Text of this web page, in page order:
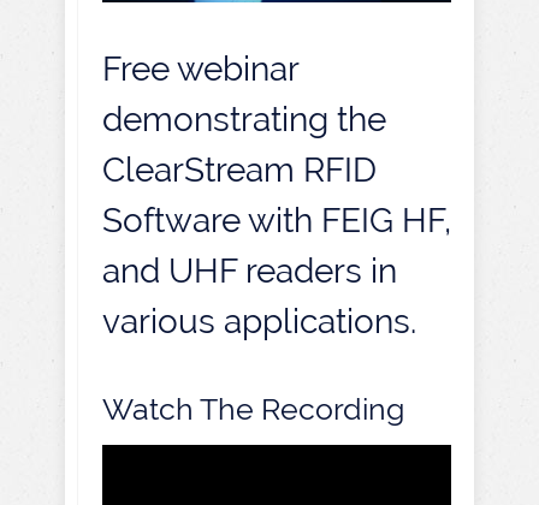
Free webinar
demonstrating the
ClearStream RFID
Software with FEIG HF,
and UHF readers in
various applications.
Watch The Recording